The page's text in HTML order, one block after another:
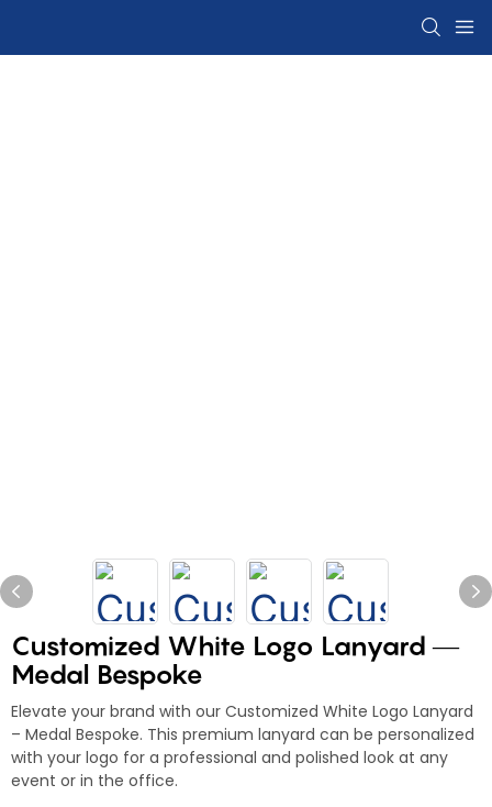
Customized White Logo Lanyard —
Medal Bespoke
Elevate your brand with our Customized White Logo Lanyard
– Medal Bespoke. This premium lanyard can be personalized
with your logo for a professional and polished look at any
event or in the office.